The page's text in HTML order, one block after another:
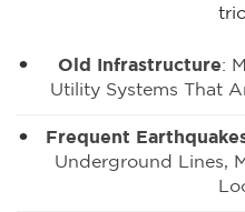
Old Infrastructure:
Utility Systems That
Frequent
Underground Lines,